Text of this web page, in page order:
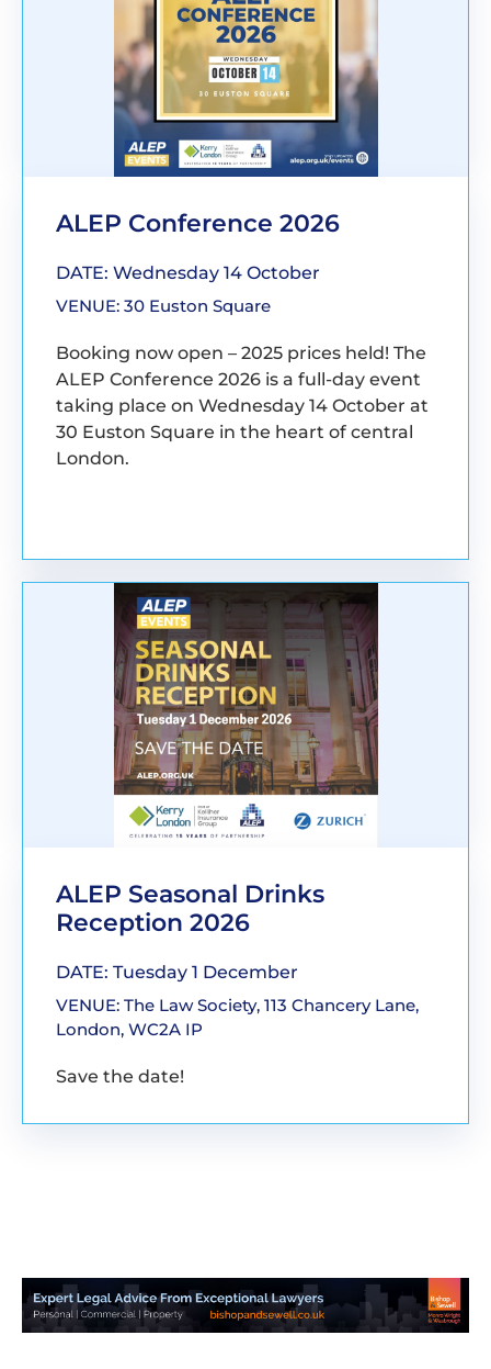
ALEP Conference 2026
DATE: Wednesday 14 October
VENUE: 30 Euston Square
Booking now open – 2025 prices held! The
ALEP Conference 2026 is a full-day event
taking place on Wednesday 14 October at
30 Euston Square in the heart of central
London.
ALEP Seasonal Drinks
Reception 2026
DATE: Tuesday 1 December
VENUE: The Law Society, 113 Chancery Lane,
London, WC2A IP
Save the date!